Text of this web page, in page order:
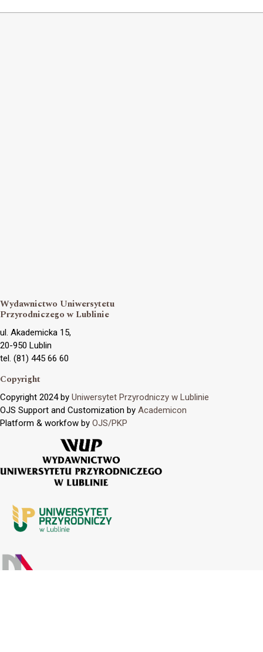
Wydawnictwo Uniwersytetu
Przyrodniczego w Lublinie
ul. Akademicka 15,
20-950 Lublin
tel. (81) 445 66 60
Copyright
Copyright 2024 by Uniwersytet Przyrodniczy w Lublinie
OJS Support and Customization by Academicon
Platform & workfow by OJS/PKP